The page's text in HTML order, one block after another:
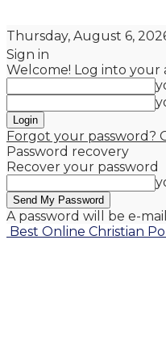
Thursday, August 6,
Sign in
Welcome! Log into your
Forgot your password?
Password recovery
Recover your password
A password will be e-
Best Online Christian